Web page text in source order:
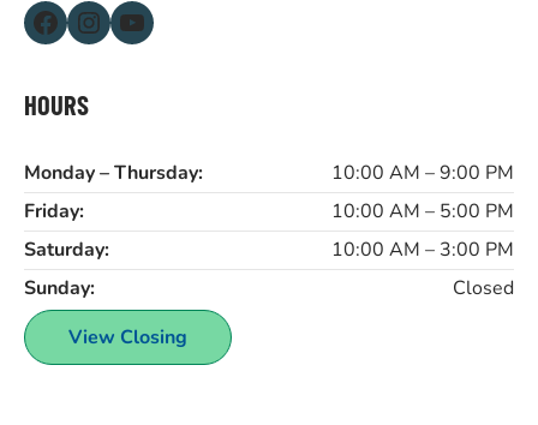
Facebook Instagram YouTube
HOURS
Monday – Thursday:
10:00 AM – 9:00 PM
Friday:
10:00 AM – 5:00 PM
Saturday:
10:00 AM – 3:00 PM
Sunday:
Closed
View Closing